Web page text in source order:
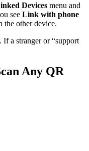
Devices menu and
see Link with phone
the other device.
a stranger or “support
Any QR